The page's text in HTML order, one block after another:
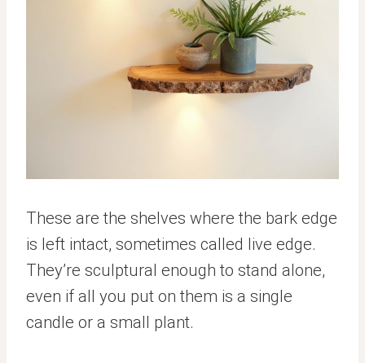
These are the shelves where the bark edge
is left intact, sometimes called live edge.
They’re sculptural enough to stand alone,
even if all you put on them is a single
candle or a small plant.